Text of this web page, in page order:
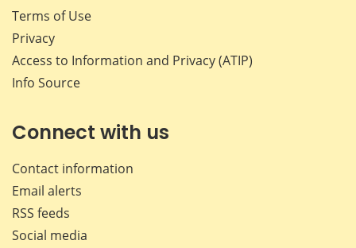
Terms of Use
Privacy
Access to Information and Privacy (ATIP)
Info Source
Connect with us
Contact information
Email alerts
RSS feeds
Social media